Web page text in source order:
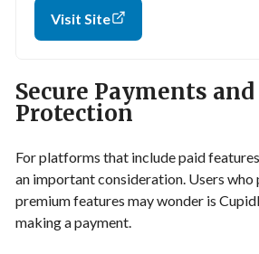
Visit Site
Secure Payments
Protection
For platforms that include paid
an important consideration. Users who
premium features may wonder is
making a payment.